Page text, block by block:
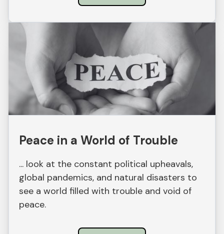
Peace in a World of Trouble
... look at the constant political upheavals,
global pandemics, and natural disasters to
see a world filled with trouble and void of
peace.